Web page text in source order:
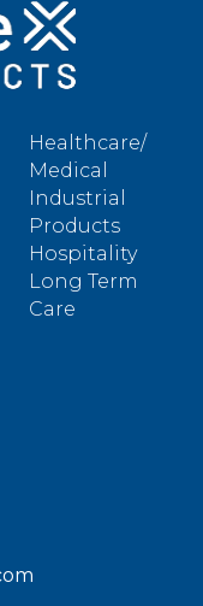
Healthcare/
Medical
Industrial
Products
Hospitality
Long Term
Care